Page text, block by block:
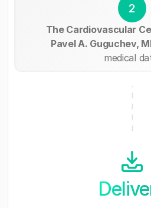
2
The Cardiovascular
Pavel A. Guguchev,
medical